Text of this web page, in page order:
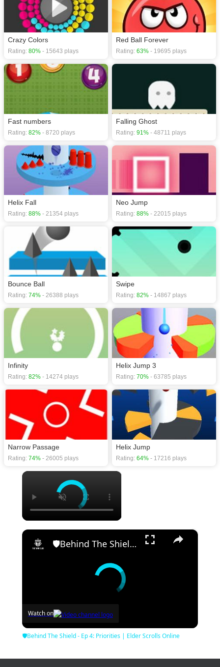
Crazy Colors
Rating: 80% - 15643 plays
Red Ball Forever
Rating: 63% - 19695 plays
Fast numbers
Rating: 82% - 8720 plays
Falling Ghost
Rating: 91% - 48711 plays
Helix Fall
Rating: 88% - 21354 plays
Neo Jump
Rating: 88% - 22015 plays
Bounce Ball
Rating: 74% - 26388 plays
Swipe
Rating: 82% - 14867 plays
Infinity
Rating: 82% - 14274 plays
Helix Jump 3
Rating: 70% - 63785 plays
Narrow Passage
Rating: 74% - 26005 plays
Helix Jump
Rating: 64% - 17216 plays
×
×
🛡Behind The Shield - Ep 4: Priorities | Elder Scrolls Online
Watch on
🛡Behind The Shield - Ep 4: Priorities | Elder Scrolls Online